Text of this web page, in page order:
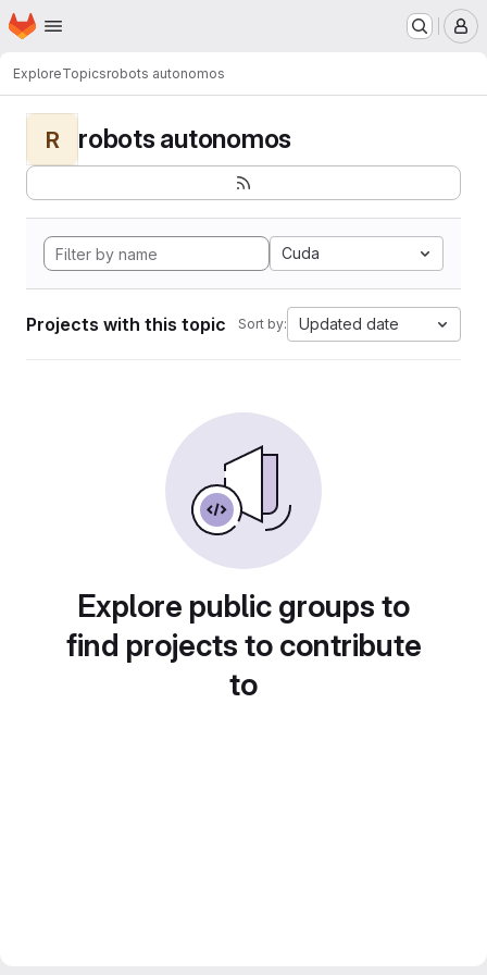
Skip to main content
Homepage
ExploreTopicsrobots autonomos
R robots autonomos
Cuda
Projects with this topic Sort by: Updated date
Explore public groups to
find projects to contribute
to